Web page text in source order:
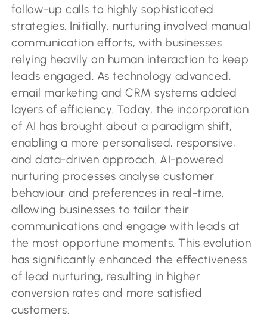
follow-up calls to highly sophisticated
strategies. Initially, nurturing involved manual
communication efforts, with businesses
relying heavily on human interaction to keep
leads engaged. As technology advanced,
email marketing and CRM systems added
layers of efficiency. Today, the incorporation
of AI has brought about a paradigm shift,
enabling a more personalised, responsive,
and data-driven approach. AI-powered
nurturing processes analyse customer
behaviour and preferences in real-time,
allowing businesses to tailor their
communications and engage with leads at
the most opportune moments. This evolution
has significantly enhanced the effectiveness
of lead nurturing, resulting in higher
conversion rates and more satisfied
customers.